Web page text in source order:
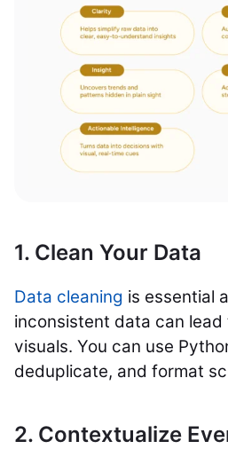
1. Clean Your Data
Data cleaning is essential
inconsistent data can lead
visuals. You can use
deduplicate, and format
2. Contextualize